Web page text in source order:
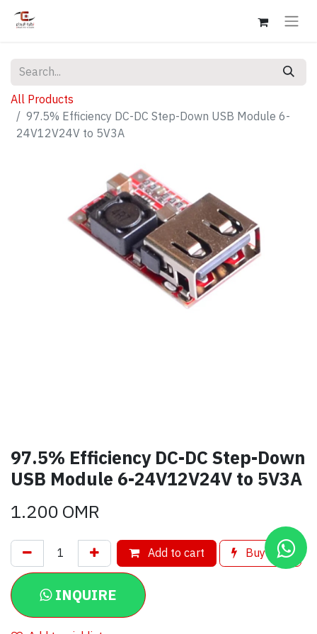
All Products
97.5% Efficiency DC-DC Step-Down USB Module 6-
24V12V24V to 5V3A
97.5% Efficiency DC-DC Step-Down
USB Module 6-24V12V24V to 5V3A
1.200OMR
Add to cart Buy now
INQUIRE